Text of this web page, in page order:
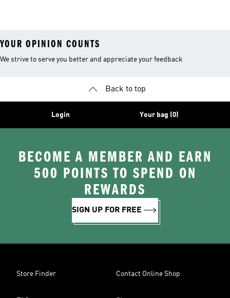
YOUR OPINION COUNTS
We strive to serve you better and appreciate your feedback
Back to top
Login Your bag (0)
BECOME A MEMBER AND EARN
500 POINTS TO SPEND ON
REWARDS
SIGN UP FOR FREE
Store Finder Contact Online Shop